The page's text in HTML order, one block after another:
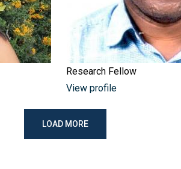
Research Fellow
View profile
LOAD MORE